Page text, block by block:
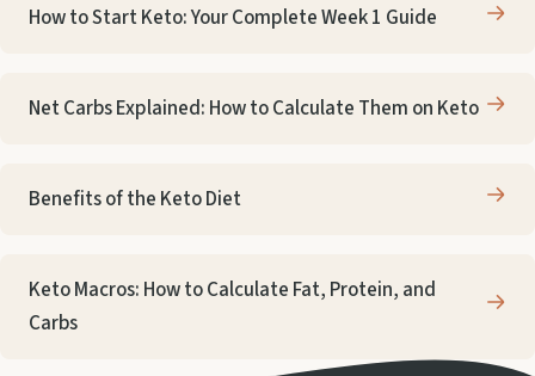
How to Start Keto: Your Complete Week 1 Guide
Net Carbs Explained: How to Calculate Them on Keto
Benefits of the Keto Diet
Keto Macros: How to Calculate Fat, Protein, and
Carbs